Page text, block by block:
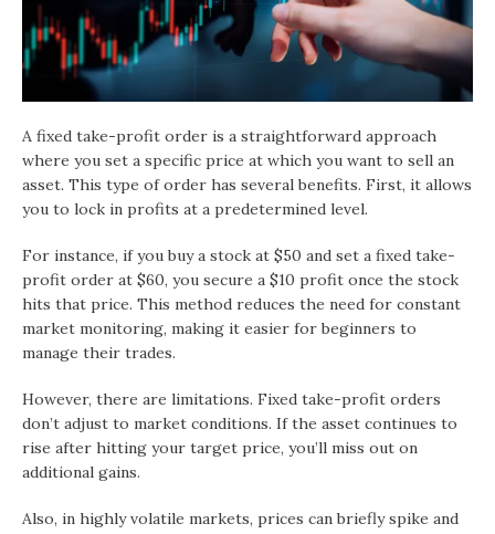
A fixed take-profit order is a straightforward approach
where you set a specific price at which you want to sell an
asset. This type of order has several benefits. First, it allows
you to lock in profits at a predetermined level.
For instance, if you buy a stock at $50 and set a fixed take-
profit order at $60, you secure a $10 profit once the stock
hits that price. This method reduces the need for constant
market monitoring, making it easier for beginners to
manage their trades.
However, there are limitations. Fixed take-profit orders
don’t adjust to market conditions. If the asset continues to
rise after hitting your target price, you’ll miss out on
additional gains.
Also, in highly volatile markets, prices can briefly spike and